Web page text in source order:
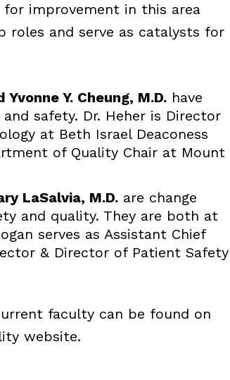
improvement in this area
roles and serve as catalysts for
Yvonne Y. Cheung, M.D.have
safety. Dr. Heher is Director
at Beth Israel Deaconess
of Quality Chair at Mount
LaSalvia, M.D.are change
and quality. They are both at
serves as Assistant Chief
& Director of Patient Safety
faculty can be found on
website.